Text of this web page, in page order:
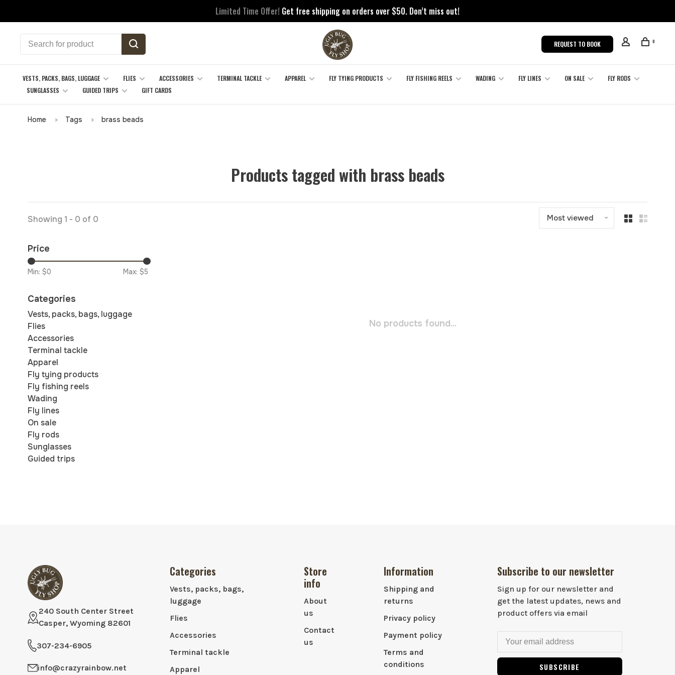
Limited Time Offer! Get free shipping on orders over $50. Don’t miss out!
REQUEST TO BOOK 0
VESTS, PACKS, BAGS, LUGGAGE FLIES ACCESSORIES TERMINAL TACKLE APPAREL FLY TYING PRODUCTS FLY FISHING REELS WADING FLY LINES ON SALE
FLY RODS
SUNGLASSES
GUIDED TRIPS GIFT CARDS
Home Tags brass beads
Products tagged with brass beads
Showing 1 - 0 of 0 Most viewed
Price
Min: $0 Max: $5
Categories
Vests, packs, bags, luggage
Flies
Accessories
Terminal tackle
Apparel
Fly tying products
Fly fishing reels
Wading
Fly lines
On sale
Fly rods
Sunglasses
Guided trips
No products found...
240 South Center Street
Casper, Wyoming 82601
307-234-6905
info@crazyrainbow.net
Categories
Vests, packs, bags,
luggage
Flies
Accessories
Terminal tackle
Apparel
Store
info
About
us
Contact
us
Information
Shipping and
returns
Privacy policy
Payment policy
Terms and
conditions
Subscribe to our newsletter
Sign up for our newsletter and
get the latest updates, news and
product offers via email
SUBSCRIBE